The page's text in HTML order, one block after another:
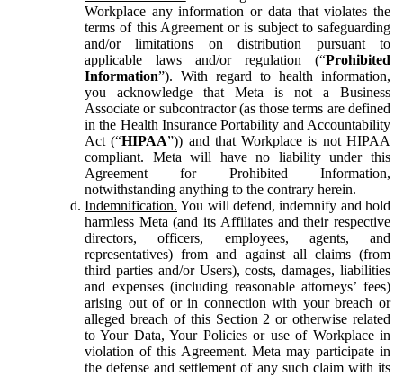
Workplace any information or data that violates the
terms of this Agreement or is subject to safeguarding
and/or limitations on distribution pursuant to
applicable laws and/or regulation (“Prohibited
Information”). With regard to health information,
you acknowledge that Meta is not a Business
Associate or subcontractor (as those terms are defined
in the Health Insurance Portability and Accountability
Act (“HIPAA”)) and that Workplace is not HIPAA
compliant. Meta will have no liability under this
Agreement for Prohibited Information,
notwithstanding anything to the contrary herein.
Indemnification. You will defend, indemnify and hold
harmless Meta (and its Affiliates and their respective
directors, officers, employees, agents, and
representatives) from and against all claims (from
third parties and/or Users), costs, damages, liabilities
and expenses (including reasonable attorneys’ fees)
arising out of or in connection with your breach or
alleged breach of this Section 2 or otherwise related
to Your Data, Your Policies or use of Workplace in
violation of this Agreement. Meta may participate in
the defense and settlement of any such claim with its